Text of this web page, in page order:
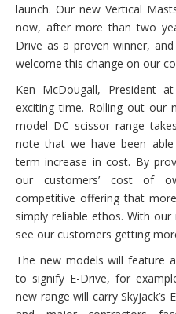
launch. Our new Vertical
now, after more than two
Drive as a proven winner,
welcome this change on our
Ken McDougall, President
exciting time. Rolling out our
model DC scissor range
note that we have been
term increase in cost. By
our customers’ cost of
competitive offering that
simply reliable ethos. With
see our customers getting
The new models will feature
to signify E-Drive, for
new range will carry Skyjack’s